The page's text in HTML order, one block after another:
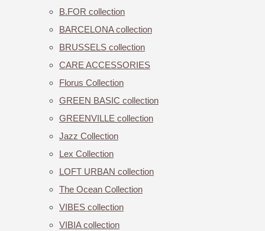
B.FOR collection
BARCELONA collection
BRUSSELS collection
CARE ACCESSORIES
Florus Collection
GREEN BASIC collection
GREENVILLE collection
Jazz Collection
Lex Collection
LOFT URBAN collection
The Ocean Collection
VIBES collection
VIBIA collection